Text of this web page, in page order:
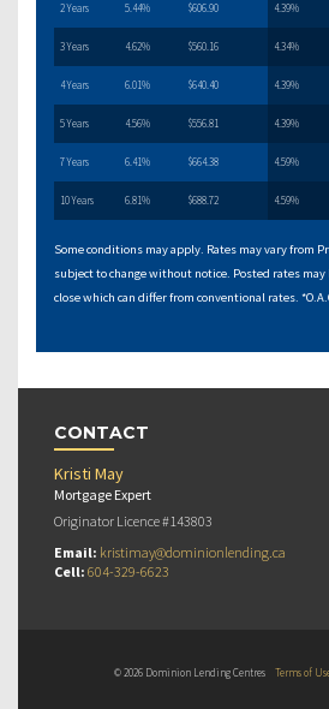
2 Years 5.44% $606.90 4.39%
3 Years 4.62% $560.16 4.34%
4 Years 6.01% $640.40 4.39%
5 Years 4.56% $556.81 4.39%
7 Years 6.41% $664.38 4.59%
10 Years 6.81% $688.72 4.59%
Some conditions may apply. Rates may vary from
subject to change without notice. Posted rates
close which can differ from conventional rates.
CONTACT
Kristi May
Mortgage Expert
Originator Licence #143803
Email: kristimay@dominionlending.ca
Cell: 604-329-6623
© 2026 Dominion Lending Centres Terms of